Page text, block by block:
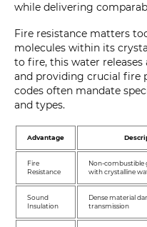
while delivering
Fire resistance matters
molecules within its
to fire, this water
and providing crucial fire
codes often mandate
and types.
Advantage
Fire
Resistance
Non-combustible
with crystalline
Sound
Insulation
Dense material
transmission